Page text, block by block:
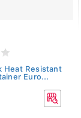
Heat Resistant
Euro...